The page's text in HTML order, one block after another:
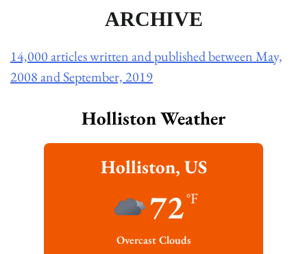
ARCHIVE
14,000 articles written and published between May,
2008 and September, 2019
Holliston Weather
Holliston, US
72°F
Overcast Clouds